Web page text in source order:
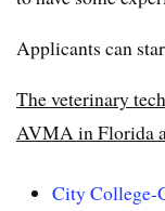
Applicants can
The veterinary
AVMA in Florida
City College-